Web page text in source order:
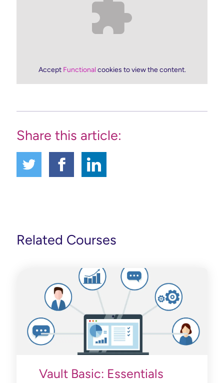
Accept Functional cookies to view the content.
Share this article:
Related Courses
Vault Basic: Essentials